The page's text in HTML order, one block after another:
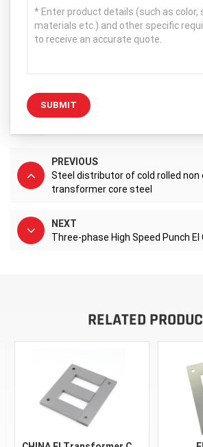
SUBMIT
PREVIOUS
Steel distributor of cold rolled non
transformer core steel
NEXT
Three-phase High Speed Punch
RELATED